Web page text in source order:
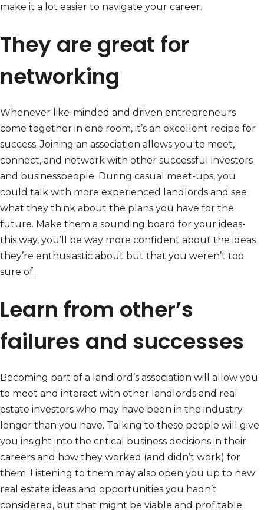
make it a lot easier to navigate your career.
They are great for
networking
Whenever like-minded and driven entrepreneurs
come together in one room, it’s an excellent recipe for
success. Joining an association allows you to meet,
connect, and network with other successful investors
and businesspeople. During casual meet-ups, you
could talk with more experienced landlords and see
what they think about the plans you have for the
future. Make them a sounding board for your ideas-
this way, you’ll be way more confident about the ideas
they’re enthusiastic about but that you weren’t too
sure of.
Learn from other’s
failures and successes
Becoming part of a landlord’s association will allow you
to meet and interact with other landlords and real
estate investors who may have been in the industry
longer than you have. Talking to these people will give
you insight into the critical business decisions in their
careers and how they worked (and didn’t work) for
them. Listening to them may also open you up to new
real estate ideas and opportunities you hadn’t
considered, but that might be viable and profitable.